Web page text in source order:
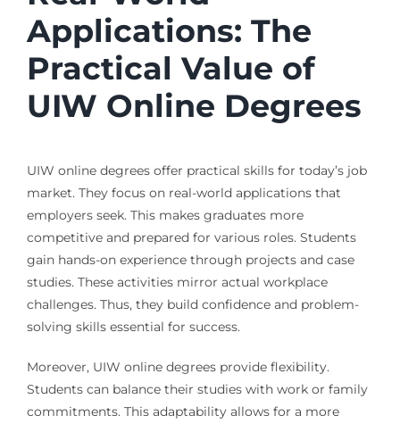
Applications: The
Practical Value of
UIW Online Degrees
UIW online degrees offer practical skills for today’s job
market. They focus on real-world applications that
employers seek. This makes graduates more
competitive and prepared for various roles. Students
gain hands-on experience through projects and case
studies. These activities mirror actual workplace
challenges. Thus, they build confidence and problem-
solving skills essential for success.
Moreover, UIW online degrees provide flexibility.
Students can balance their studies with work or family
commitments. This adaptability allows for a more